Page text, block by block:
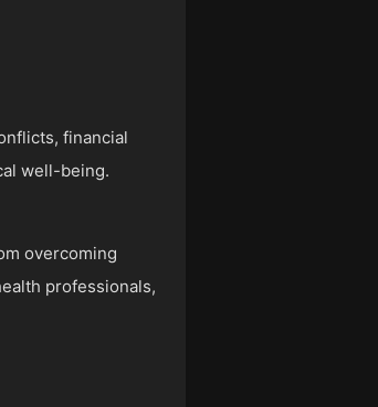
financial
well-being.
overcoming
professionals,